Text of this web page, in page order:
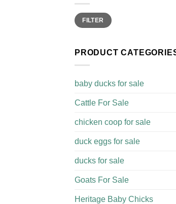
Min
price
Max
priceFILTER
PRODUCT
baby ducks for sale
Cattle For Sale​
chicken coop for sale​
duck eggs for sale
ducks for sale
Goats For Sale​
Heritage Baby Chicks